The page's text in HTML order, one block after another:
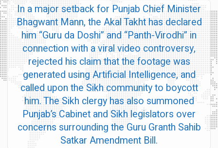
In a major setback for Punjab Chief Minister
Bhagwant Mann, the Akal Takht has declared
him “Guru da Doshi” and “Panth-Virodhi” in
connection with a viral video controversy,
rejected his claim that the footage was
generated using Artificial Intelligence, and
called upon the Sikh community to boycott
him. The Sikh clergy has also summoned
Punjab’s Cabinet and Sikh legislators over
concerns surrounding the Guru Granth Sahib
Satkar Amendment Bill.